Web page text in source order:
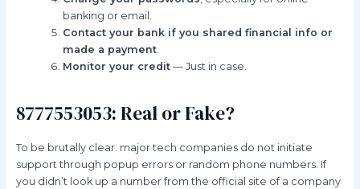
banking or email.
Contact your bank if you shared financial info or
made a payment.
Monitor your credit— Just in case.
8777553053: Real or Fake?
To be brutally clear: major tech companies do not initiate
support through popup errors or random phone numbers. If
you didn’t look up a number from the official site of a company